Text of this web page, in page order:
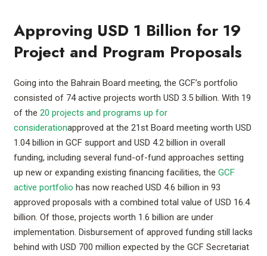
Approving USD 1 Billion for 19
Project and Program Proposals
Going into the Bahrain Board meeting, the GCF’s portfolio
consisted of 74 active projects worth USD 3.5 billion. With 19
of the 20 projects and programs up for
considerationapproved at the 21st Board meeting worth USD
1.04 billion in GCF support and USD 4.2 billion in overall
funding, including several fund-of-fund approaches setting
up new or expanding existing financing facilities, the GCF
active portfolio has now reached USD 4.6 billion in 93
approved proposals with a combined total value of USD 16.4
billion. Of those, projects worth 1.6 billion are under
implementation. Disbursement of approved funding still lacks
behind with USD 700 million expected by the GCF Secretariat